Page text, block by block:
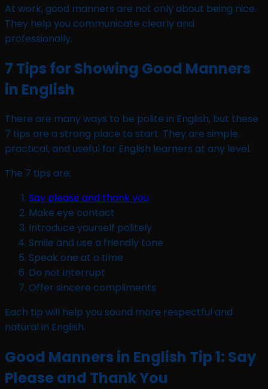
At work, good manners are not only about being nice.
They help you communicate clearly and
professionally.
7 Tips for Showing Good Manners
in English
There are many ways to be polite in English, but these
7 tips are a strong place to start. They are simple,
practical, and useful for English learners at any level.
The 7 tips are:
Say please and thank you
Make eye contact
Introduce yourself politely
Smile and use a friendly tone
Speak one at a time
Do not interrupt
Offer sincere compliments
Each tip will help you sound more respectful and
natural in English.
Good Manners in English Tip 1: Say
Please and Thank You